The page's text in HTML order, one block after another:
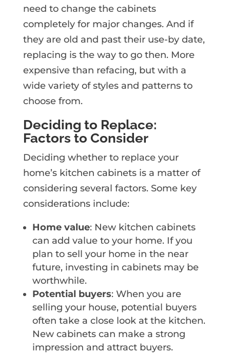
need to change the cabinets
completely for major changes. And if
they are old and past their use-by date,
replacing is the way to go then. More
expensive than refacing, but with a
wide variety of styles and patterns to
choose from.
Deciding to Replace:
Factors to Consider
Deciding whether to replace your
home’s kitchen cabinets is a matter of
considering several factors. Some key
considerations include:
Home value: New kitchen cabinets
can add value to your home. If you
plan to sell your home in the near
future, investing in cabinets may be
worthwhile.
Potential buyers: When you are
selling your house, potential buyers
often take a close look at the kitchen.
New cabinets can make a strong
impression and attract buyers.